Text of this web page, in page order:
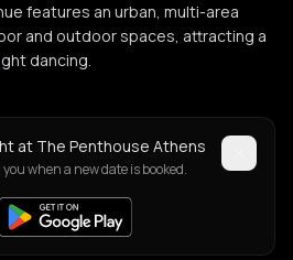
features an urban, multi-area
and outdoor spaces, attracting a
dancing.
at The Penthouse Athens
when a new date is booked.